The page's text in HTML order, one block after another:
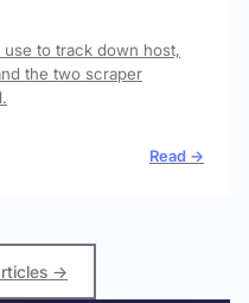
to track down host,
the two scraper
Read →
→